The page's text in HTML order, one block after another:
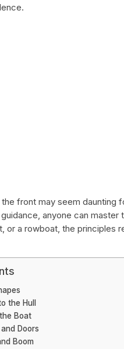
front may seem daunting
anyone can master
or a rowboat, the principles
the Hull
Boat
Doors
Boom